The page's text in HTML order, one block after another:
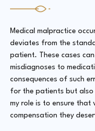
Medical malpractice
deviates from the
patient. These cases
misdiagnoses to
consequences of such
for the patients but
my role is to ensure that
compensation they